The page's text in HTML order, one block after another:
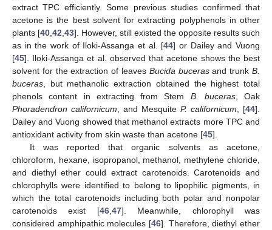
extract TPC efficiently. Some previous studies confirmed that
acetone is the best solvent for extracting polyphenols in other
plants [40 42 43]. However, still existed the opposite results such
as in the work of Iloki-Assanga et al. [44] or Dailey and Vuong
[45]. Iloki-Assanga et al. observed that acetone shows the best
solvent for the extraction of leaves Bucida bucerasand trunkB.
buceras , but methanolic extraction obtained the highest total
phenols content in extracting from Stem B. buceras, Oak
Phoradendron californicum , and Mesquite P. californicum , [44].
Dailey and Vuong showed that methanol extracts more TPC and
antioxidant activity from skin waste than acetone [45].
It was reported that organic solvents as acetone,
chloroform, hexane, isopropanol, methanol, methylene chloride,
and diethyl ether could extract carotenoids. Carotenoids and
chlorophylls were identified to belong to lipophilic pigments, in
which the total carotenoids including both polar and nonpolar
carotenoids exist [46, 47]. Meanwhile, chlorophyll was
considered amphipathic molecules [46]. Therefore, diethyl ether